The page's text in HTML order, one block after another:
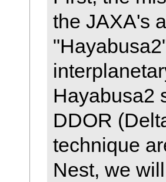
the JAXA's
Hayabusa2
DDOR
technique
Nest, we